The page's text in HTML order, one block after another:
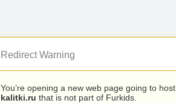
Redirect Warning
You’re opening a new web page going to host
kalitki.ru that is not part of Furkids.